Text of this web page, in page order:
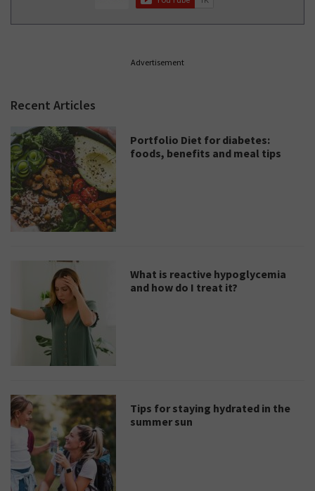
Advertisement
Recent Articles
Portfolio Diet for diabetes:
foods, benefits and meal tips
What is reactive hypoglycemia
and how do I treat it?
Tips for staying hydrated in the
summer sun